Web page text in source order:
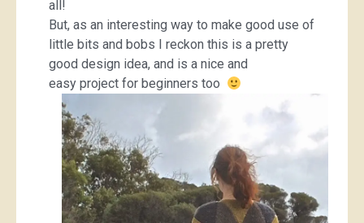
all!
But, as an interesting way to make good use of
little bits and bobs I reckon this is a pretty
good design idea, and is a nice and
easy project for beginners too